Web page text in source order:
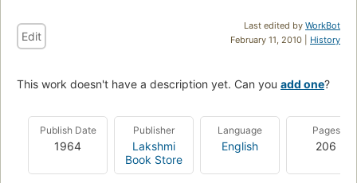
Last edited by WorkBot
February 11, 2010 | History
Edit
This work doesn't have a description yet. Can you add one?
Publish Date
1964
Publisher
Lakshmi
Book Store
Language
English
Pages
206